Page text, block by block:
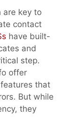
are key to
contact
have built-
and
step.
offer
that
But while
they